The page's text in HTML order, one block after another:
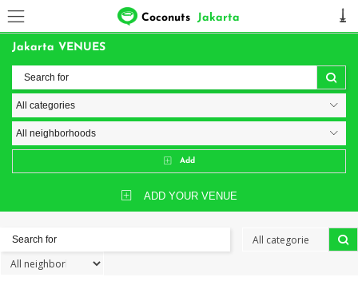
Coconuts Jakarta
Jakarta VENUES
Add
ADD YOUR VENUE